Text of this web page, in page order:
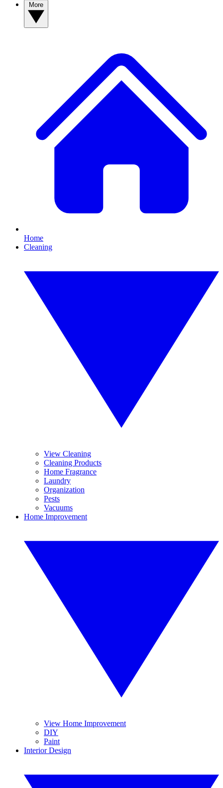
Home
Cleaning
View Cleaning
Cleaning Products
Home Fragrance
Laundry
Organization
Pests
Vacuums
Home Improvement
View Home Improvement
DIY
Paint
Interior Design